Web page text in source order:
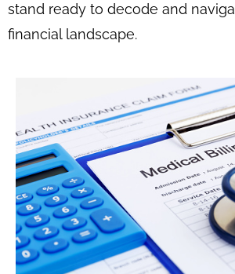
stand ready to decode and
financial landscape.